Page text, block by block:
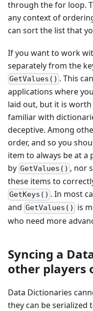
through the for loop.
any context of
can sort the list that
If you want to work
separately from the
GetValues() . This
applications where
laid out, but it is
familiar with
deceptive. Among
order, and so you
item to always be at
by GetValues() , nor
these items to
GetKeys() . In most
and GetValues()
is
who need more
Syncing a
other players
Data Dictionaries
they can be serialized